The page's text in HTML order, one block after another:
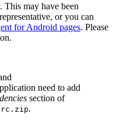
may have been
or you can
for Android pages. Please
need to add
section of
.